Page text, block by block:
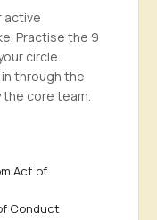
active
Practise the 9
circle.
through the
the core team.
Act of
Conduct